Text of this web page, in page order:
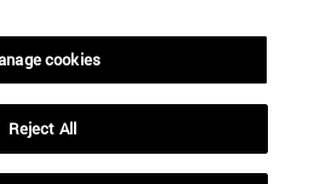
cookies
Reject All